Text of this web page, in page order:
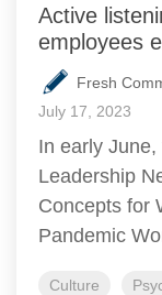
Active
employees
Fresh
July 17, 2023
In early
Leadership
Concepts for
Pandemic
Culture